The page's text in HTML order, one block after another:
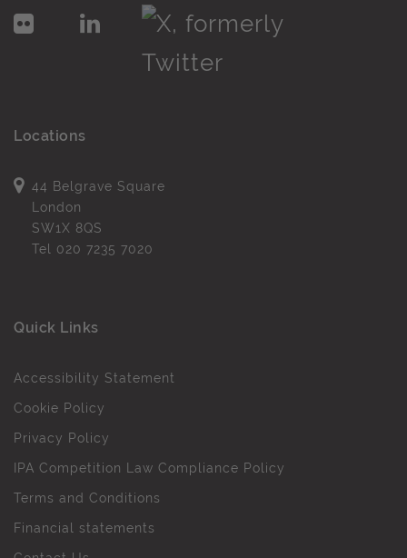
Locations
44 Belgrave Square
London
SW1X 8QS
Tel 020 7235 7020
Quick Links
Accessibility Statement
Cookie Policy
Privacy Policy
IPA Competition Law Compliance Policy
Terms and Conditions
Financial statements